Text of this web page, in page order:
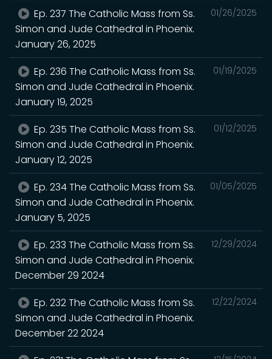
01/26/2025
Ep. 237 The Catholic Mass from Ss.
Simon and Jude Cathedral in Phoenix.
January 26, 2025
01/19/2025
Ep. 236 The Catholic Mass from Ss.
Simon and Jude Cathedral in Phoenix.
January 19, 2025
01/12/2025
Ep. 235 The Catholic Mass from Ss.
Simon and Jude Cathedral in Phoenix.
January 12, 2025
01/05/2025
Ep. 234 The Catholic Mass from Ss.
Simon and Jude Cathedral in Phoenix.
January 5, 2025
12/29/2024
Ep. 233 The Catholic Mass from Ss.
Simon and Jude Cathedral in Phoenix.
December 29 2024
12/22/2024
Ep. 232 The Catholic Mass from Ss.
Simon and Jude Cathedral in Phoenix.
December 22 2024